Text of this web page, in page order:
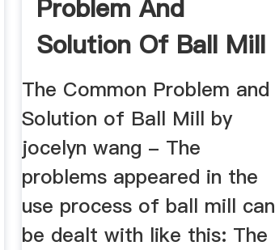
Problem And
Solution Of Ball Mill
The Common Problem and
Solution of Ball Mill by
jocelyn wang - The
problems appeared in the
use process of ball mill can
be dealt with like this: The